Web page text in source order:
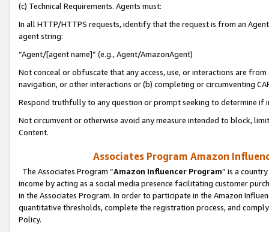
(c) Technical Requirements. Agents must:
In all HTTP/HTTPS requests, identify that the request is from an
agent string:
“Agent/[agent name]” (e.g., Agent/AmazonAgent)
Not conceal or obfuscate that any access, use, or interactions are
navigation, or other interactions or (b) completing or circumventing
Respond truthfully to any question or prompt seeking to determine if
Not circumvent or otherwise avoid any measure intended to block,
Content.
Associates Program Amazon
The Associates Program “Amazon Influencer Program” is a
income by acting as a social media presence facilitating customer
in the Associates Program. In order to participate in the Amazon
quantitative thresholds, complete the registration process, and
Policy.